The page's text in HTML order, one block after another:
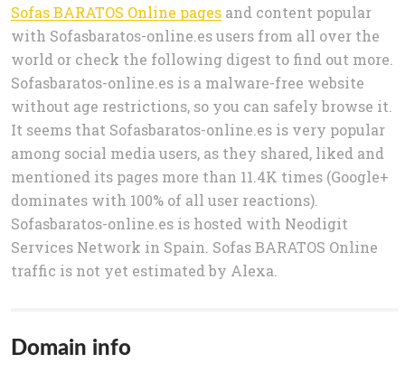
Sofas BARATOS Online pages and content popular
with Sofasbaratos-online.es users from all over the
world or check the following digest to find out more.
Sofasbaratos-online.es is a malware-free website
without age restrictions, so you can safely browse it.
It seems that Sofasbaratos-online.es is very popular
among social media users, as they shared, liked and
mentioned its pages more than 11.4K times (Google+
dominates with 100% of all user reactions).
Sofasbaratos-online.es is hosted with Neodigit
Services Network in Spain. Sofas BARATOS Online
traffic is not yet estimated by Alexa.
Domain info